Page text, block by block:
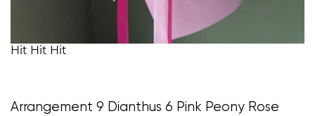
Hit Hit Hit
Arrangement 9 Dianthus 6 Pink Peony Rose